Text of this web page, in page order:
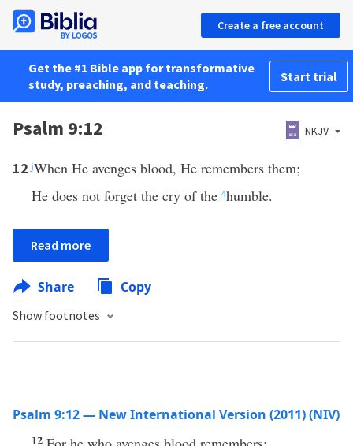
Create a free account
Get the #1 Bible app for transformative
study, preaching, and teaching.
Start trial
Psalm 9:12 NKJV
12 jWhen He avenges blood, He remembers them;
He does not forget the cry of the 4humble.
Read more
Share Copy
Show footnotes
Psalm 9:12 — New International Version (2011) (NIV)
12